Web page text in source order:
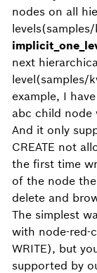
nodes on all
next
level(samples/
example, I
abc child node
And it only
CREATE not
the first time
of the node
delete and
The simplest
with node-red-
WRITE), but
supported by